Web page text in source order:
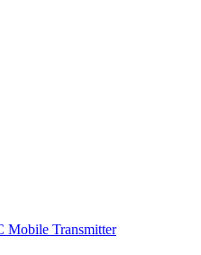
Transmitter